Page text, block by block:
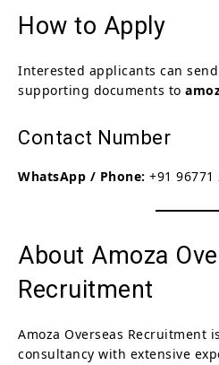
How to Apply
Interested applicants can
supporting documents to
Contact Number
WhatsApp / Phone: +91 96771
About Amoza
Recruitment
Amoza Overseas Recruitment
consultancy with extensive